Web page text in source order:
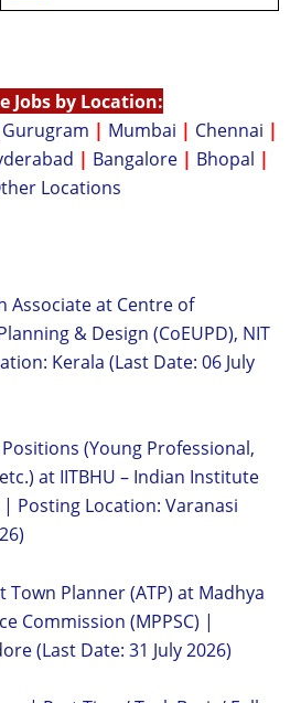
Jobs by Location:
Gurugram | Mumbai | Chennai |
| Bangalore | Bhopal |
Locations
Associate at Centre of
& Design (CoEUPD), NIT
Kerala (Last Date: 06 July
(Young Professional,
at IITBHU – Indian Institute
Posting Location: Varanasi
Town Planner (ATP) at Madhya
Commission (MPPSC) |
(Last Date: 31 July 2026)